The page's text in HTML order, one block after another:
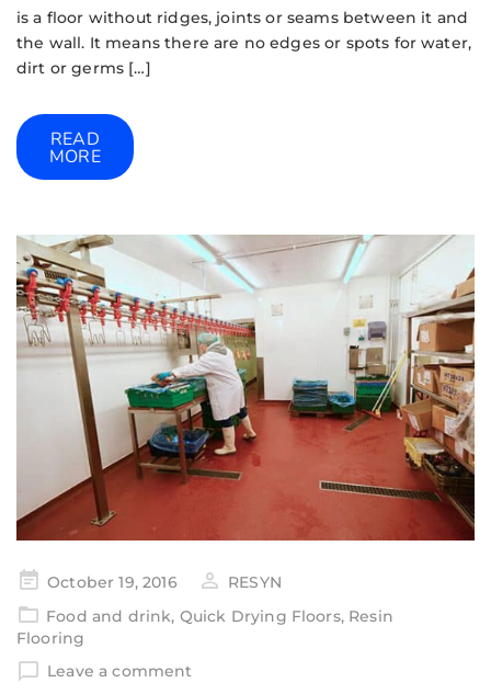
is a floor without ridges, joints or seams between it and
the wall. It means there are no edges or spots for water,
dirt or germs […]
READ
MORE
October 19, 2016
RESYN
Food and drink, Quick Drying Floors, Resin
Flooring
Leave a comment